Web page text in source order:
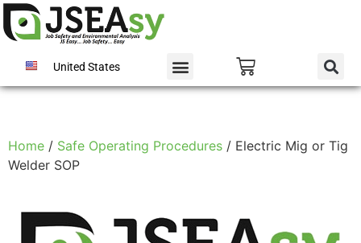
United States
Home / Safe Operating Procedures / Electric Mig or Tig
Welder SOP